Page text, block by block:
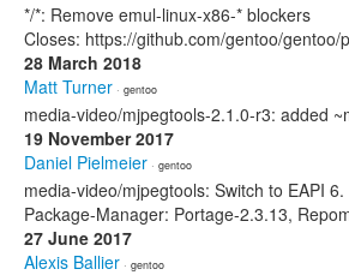
*/*: Remove emul-linux-x86-* blockers
Closes: https://github.com/gentoo/gentoo/
28 March 2018
Matt Turner · gentoo
media-video/mjpegtools-2.1.0-r3: added
19 November 2017
Daniel Pielmeier · gentoo
media-video/mjpegtools: Switch to EAPI 6.
Package-Manager: Portage-2.3.13,
27 June 2017
Alexis Ballier · gentoo